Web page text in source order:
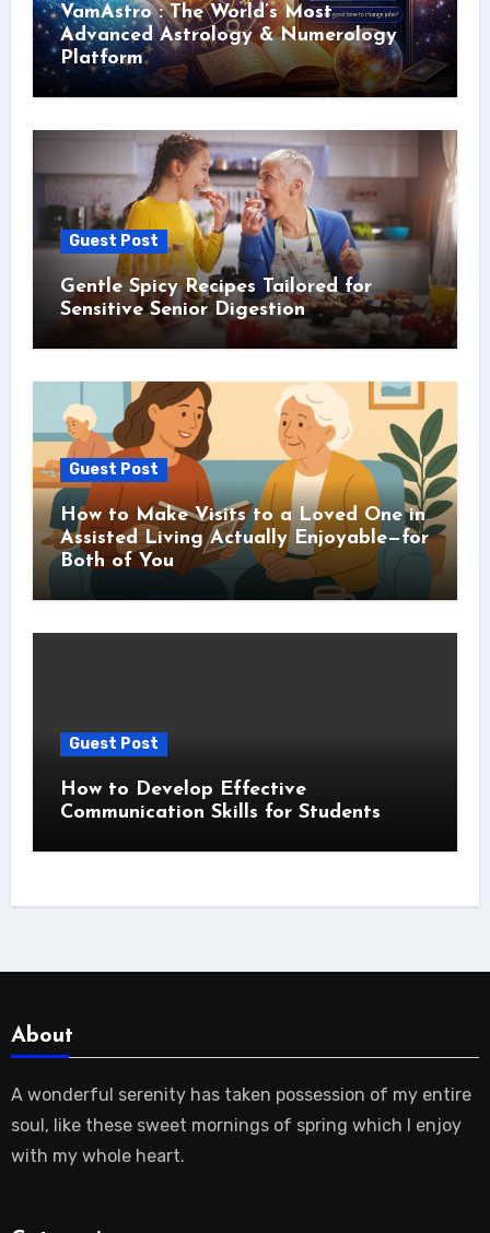
VamAstro : The World’s Most
Advanced Astrology & Numerology
Platform
Guest Post
Gentle Spicy Recipes Tailored for
Sensitive Senior Digestion
Guest Post
How to Make Visits to a Loved One in
Assisted Living Actually Enjoyable—for
Both of You
Guest Post
How to Develop Effective
Communication Skills for Students
About
A wonderful serenity has taken possession of my entire
soul, like these sweet mornings of spring which I enjoy
with my whole heart.